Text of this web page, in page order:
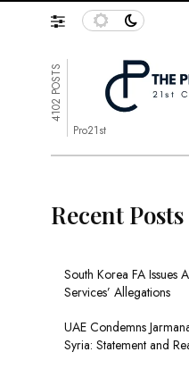
4102 POSTS
Pro21st
Recent Posts
South Korea FA Issues
Services’ Allegations
UAE Condemns
Syria: Statement and